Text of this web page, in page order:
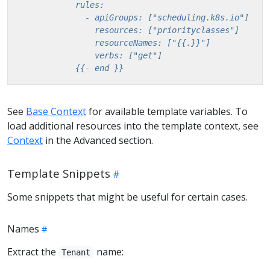
            {{- end }}
See Base Contextfor available template variables. To
load additional resources into the template context, see
Context in the Advanced section.
Template Snippets
Some snippets that might be useful for certain cases.
Names
Extract the
Tenant name: